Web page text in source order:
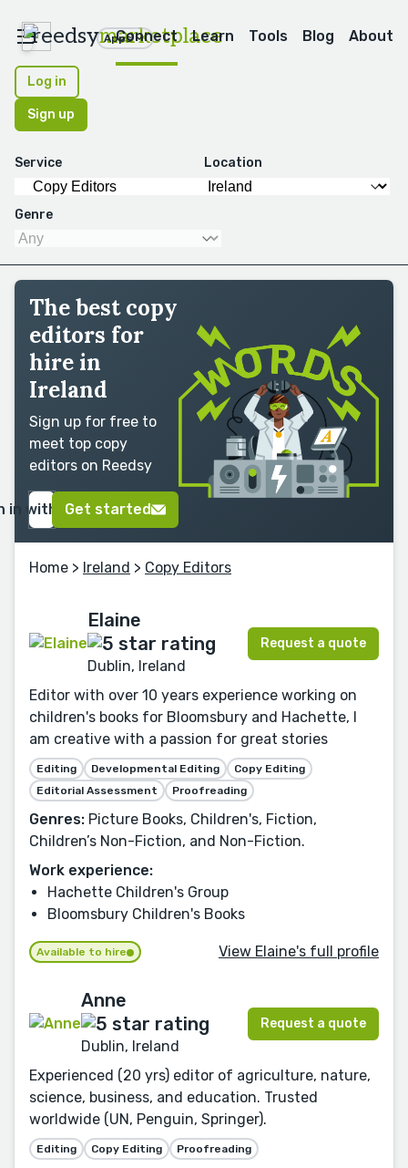
reedsymarketplace
Apps
Connect Learn Tools Blog About
Log in
Sign up
Service Location
Genre
The best copy
editors for
hire in
Ireland
Sign up for free to
meet top copy
editors on Reedsy
in with GoogleGet started
Home > Ireland > Copy Editors
Elaine
Dublin, Ireland
Request a quote
Editor with over 10 years experience working on
children's books for Bloomsbury and Hachette, I
am creative with a passion for great stories
Editing Developmental Editing
Copy Editing
Editorial Assessment
Proofreading
Genres: Picture Books, Children's, Fiction,
Children’s Non-Fiction, and Non-Fiction.
Work experience:
Hachette Children's Group
Bloomsbury Children's Books
Available to hire View Elaine's full profile
Anne
Dublin, Ireland
Request a quote
Experienced (20 yrs) editor of agriculture, nature,
science, business, and education. Trusted
worldwide (UN, Penguin, Springer).
Editing Copy Editing Proofreading